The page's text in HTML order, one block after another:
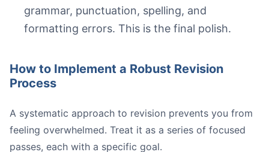
grammar, punctuation, spelling, and
formatting errors. This is the final polish.
How to Implement a Robust Revision
Process
A systematic approach to revision prevents you from
feeling overwhelmed. Treat it as a series of focused
passes, each with a specific goal.